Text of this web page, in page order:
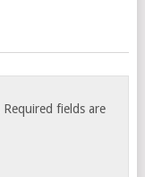
Required fields are